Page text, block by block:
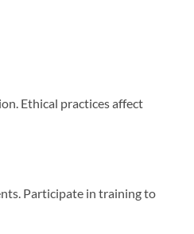
Ethical practices affect
Participate in training to